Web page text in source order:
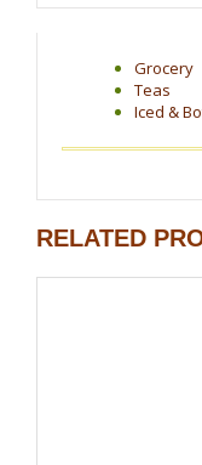
Grocery
Teas
Iced &
RELATED